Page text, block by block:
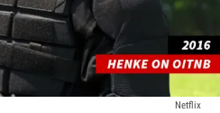
Netflix